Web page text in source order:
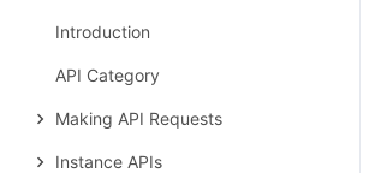
Introduction
API Category
Making API Requests
Instance APIs